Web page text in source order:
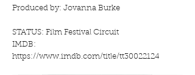
Produced by: Jovanna Burke
STATUS: Film Festival Circuit
IMDB:
https://www.imdb.com/title/tt30022124